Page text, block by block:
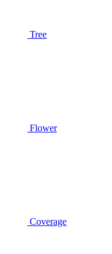
Tree
Flower
Coverage